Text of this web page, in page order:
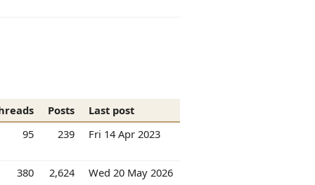
Posts
Last post
95 239 Fri 14 Apr 2023
380 2,624 Wed 20 May 2026